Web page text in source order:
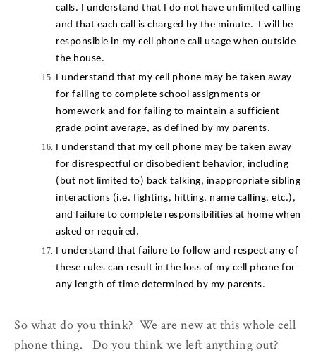
calls. I understand that I do not have unlimited calling
and that each call is charged by the minute.  I will be
responsible in my cell phone call usage when outside
the house.
I understand that my cell phone may be taken away
for failing to complete school assignments or
homework and for failing to maintain a sufficient
grade point average, as defined by my parents.
I understand that my cell phone may be taken away
for disrespectful or disobedient behavior, including
(but not limited to) back talking, inappropriate sibling
interactions (i.e. fighting, hitting, name calling, etc.),
and failure to complete responsibilities at home when
asked or required.
I understand that failure to follow and respect any of
these rules can result in the loss of my cell phone for
any length of time determined by my parents.
So what do you think? We are new at this whole cell
phone thing. Do you think we left anything out?